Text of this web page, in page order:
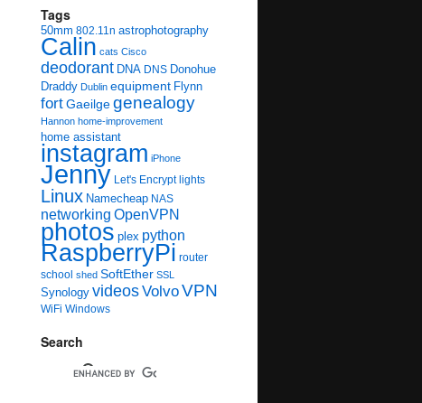
Tags
50mm 802.11n astrophotography
Calin cats Cisco
deodorant DNA DNS Donohue
Draddy Dublin equipment Flynn
fortGaeilgegenealogy
Hannon home-improvement
home assistant
instagram iPhone
Jenny Let's Encrypt lights
Linux Namecheap NAS
networking OpenVPN
photos plex python
RaspberryPi router
school shed SoftEther SSL
Synology videosVolvoVPN
WiFi Windows
Search